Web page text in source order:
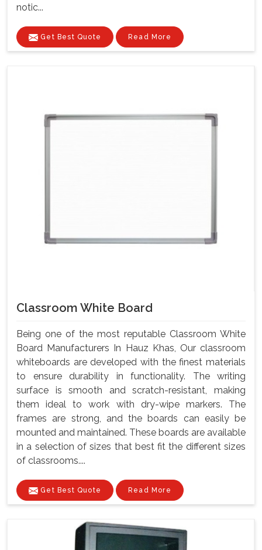
notic...
Get Best Quote Read More
Classroom White Board
Being one of the most reputable Classroom White
Board Manufacturers In Hauz Khas, Our classroom
whiteboards are developed with the finest materials
to ensure durability in functionality. The writing
surface is smooth and scratch-resistant, making
them ideal to work with dry-wipe markers. The
frames are strong, and the boards can easily be
mounted and maintained. These boards are available
in a selection of sizes that best fit the different sizes
of classrooms....
Get Best Quote Read More